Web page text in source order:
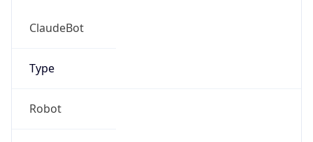
ClaudeBot
Type
Robot